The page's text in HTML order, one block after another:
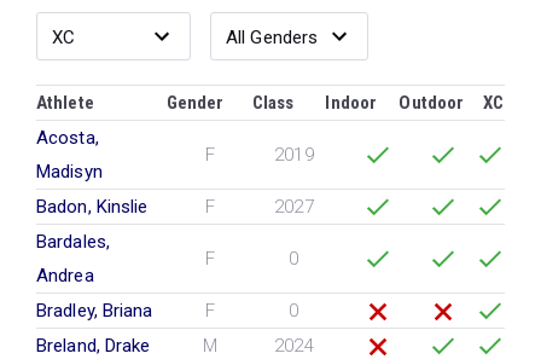
Athlete Gender Class Indoor Outdoor
XC
Acosta,
Madisyn
F 2019
Badon, Kinslie F
2027
Bardales,
Andrea
F 0
Bradley, Briana F
0
Breland, Drake
M
2024